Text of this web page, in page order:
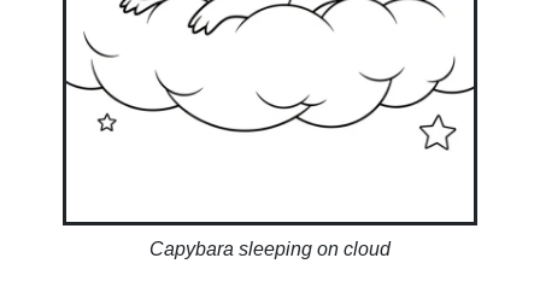
Capybara sleeping on cloud